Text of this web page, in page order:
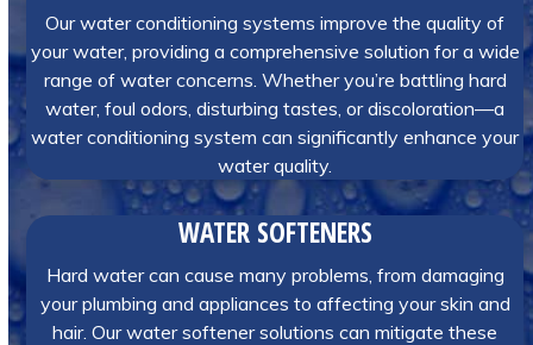
Our water conditioning systems improve the quality of
your water, providing a comprehensive solution for a wide
range of water concerns. Whether you’re battling hard
water, foul odors, disturbing tastes, or discoloration—a
water conditioning system can significantly enhance your
water quality.
WATER SOFTENERS
Hard water can cause many problems, from damaging
your plumbing and appliances to affecting your skin and
hair. Our water softener solutions can mitigate these